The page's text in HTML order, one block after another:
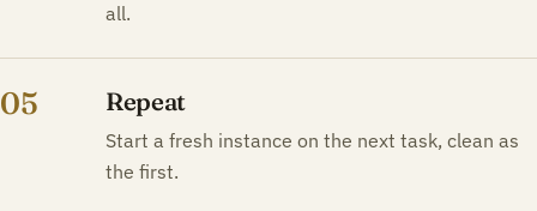
all.
05 Repeat
Start a fresh instance on the next task, clean as
the first.